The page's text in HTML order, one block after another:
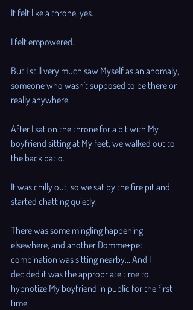
It felt like a throne, yes.
I felt empowered.
But I still very much saw Myself as an anomaly,
someone who wasn't supposed to be there or
really anywhere.
After I sat on the throne for a bit with My
boyfriend sitting at My feet, we walked out to
the back patio.
It was chilly out, so we sat by the fire pit and
started chatting quietly.
There was some mingling happening
elsewhere, and another Domme+pet
combination was sitting nearby... And I
decided it was the appropriate time to
hypnotize My boyfriend in public for the first
time.